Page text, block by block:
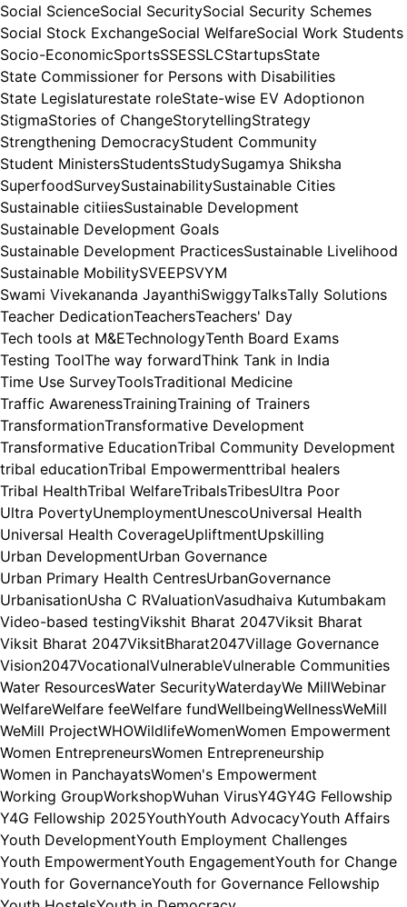
Social ScienceSocial SecuritySocial Security Schemes
Social Stock ExchangeSocial WelfareSocial Work Students
Socio-EconomicSportsSSESSLCStartupsState
State Commissioner for Persons with Disabilities
State Legislaturestate roleState-wise EV Adoptionon
StigmaStories of ChangeStorytellingStrategy
Strengthening DemocracyStudent Community
Student MinistersStudentsStudySugamya Shiksha
SuperfoodSurveySustainabilitySustainable Cities
Sustainable citiiesSustainable Development
Sustainable Development Goals
Sustainable Development PracticesSustainable Livelihood
Sustainable MobilitySVEEPSVYM
Swami Vivekananda JayanthiSwiggyTalksTally Solutions
Teacher DedicationTeachersTeachers' Day
Tech tools at M&ETechnologyTenth Board Exams
Testing ToolThe way forwardThink Tank in India
Time Use SurveyToolsTraditional Medicine
Traffic AwarenessTrainingTraining of Trainers
TransformationTransformative Development
Transformative EducationTribal Community Development
tribal educationTribal Empowermenttribal healers
Tribal HealthTribal WelfareTribalsTribesUltra Poor
Ultra PovertyUnemploymentUnescoUniversal Health
Universal Health CoverageUpliftmentUpskilling
Urban DevelopmentUrban Governance
Urban Primary Health CentresUrbanGovernance
UrbanisationUsha C RValuationVasudhaiva Kutumbakam
Video-based testingVikshit Bharat 2047Viksit Bharat
Viksit Bharat 2047ViksitBharat2047Village Governance
Vision2047VocationalVulnerableVulnerable Communities
Water ResourcesWater SecurityWaterdayWe MillWebinar
WelfareWelfare feeWelfare fundWellbeingWellnessWeMill
WeMill ProjectWHOWildlifeWomenWomen Empowerment
Women EntrepreneursWomen Entrepreneurship
Women in PanchayatsWomen's Empowerment
Working GroupWorkshopWuhan VirusY4GY4G Fellowship
Y4G Fellowship 2025YouthYouth AdvocacyYouth Affairs
Youth DevelopmentYouth Employment Challenges
Youth EmpowermentYouth EngagementYouth for Change
Youth for GovernanceYouth for Governance Fellowship